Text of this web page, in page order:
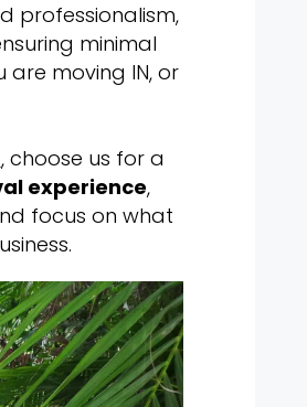
professionalism,
minimal
moving IN, or
, choose us for a
experience,
focus on what